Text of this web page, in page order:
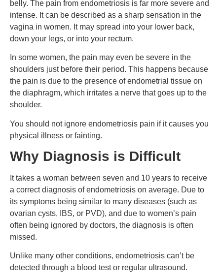
belly. The pain from endometriosis is far more severe and
intense. It can be described as a sharp sensation in the
vagina in women. It may spread into your lower back,
down your legs, or into your rectum.
In some women, the pain may even be severe in the
shoulders just before their period. This happens because
the pain is due to the presence of endometrial tissue on
the diaphragm, which irritates a nerve that goes up to the
shoulder.
You should not ignore endometriosis pain if it causes you
physical illness or fainting.
Why Diagnosis is Difficult
It takes a woman between seven and 10 years to receive
a correct diagnosis of endometriosis on average. Due to
its symptoms being similar to many diseases (such as
ovarian cysts, IBS, or PVD), and due to women’s pain
often being ignored by doctors, the diagnosis is often
missed.
Unlike many other conditions, endometriosis can’t be
detected through a blood test or regular ultrasound.